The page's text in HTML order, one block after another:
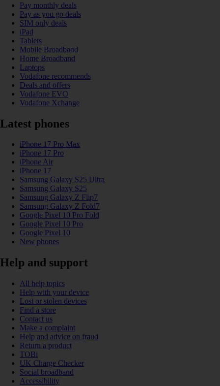
Pay monthly deals
Pay as you go deals
SIM only deals
iPad
Tablets
Mobile Broadband
Home Broadband
Laptops
Vodafone recommends
Deals and offers
Vodafone EVO
Vodafone Xchange
Latest phones
iPhone 17 Pro Max
iPhone 17 Pro
iPhone Air
iPhone 17
Samsung Galaxy S25 Ultra
Samsung Galaxy S25
Samsung Galaxy Z Flip7
Samsung Galaxy Z Fold7
Google Pixel 10 Pro Fold
Google Pixel 10 Pro
Google Pixel 10
New phones
Help and support
All help topics
Help with your device
Lost or stolen devices
Find a store
Contact us
Make a complaint
Help and advice on fraud
Return a product
TOBi
UK Charge Checker
Social broadband
Accessibility